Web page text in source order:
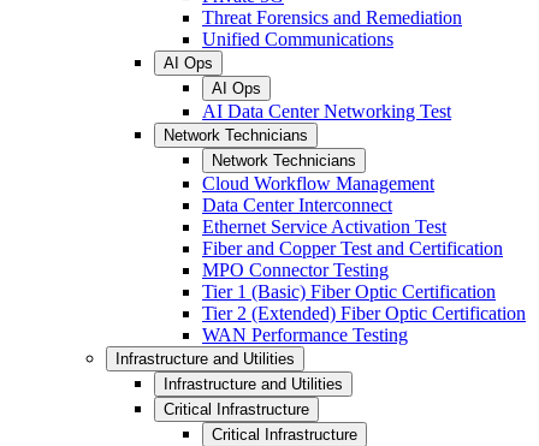
Threat Forensics and Remediation
Unified Communications
AI Ops
AI Ops
AI Data Center Networking Test
Network Technicians
Network Technicians
Cloud Workflow Management
Data Center Interconnect
Ethernet Service Activation Test
Fiber and Copper Test and Certification
MPO Connector Testing
Tier 1 (Basic) Fiber Optic Certification
Tier 2 (Extended) Fiber Optic Certification
WAN Performance Testing
Infrastructure and Utilities
Infrastructure and Utilities
Critical Infrastructure
Critical Infrastructure